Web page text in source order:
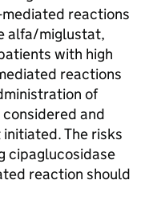
reactions
alfa/miglustat,
with high
reactions
of
and
The risks
cipaglucosidase
reaction should